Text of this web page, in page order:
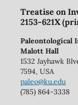
Treatise on
2153-621X
Paleontological
Malott Hall
1532 Jayhawk
7594, USA
paleo@ku.edu
(785) 864-3338